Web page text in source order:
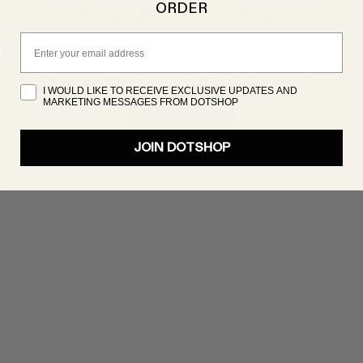
PRODUCT NOT FOUND
isn’t showing up right now, but there are plenty
great products to discover. Try searching again!
SHOP NOW
ORDER
I WOULD LIKE TO RECEIVE EXCLUSIVE UPDATES AND
MARKETING MESSAGES FROM DOTSHOP
JOIN DOTSHOP